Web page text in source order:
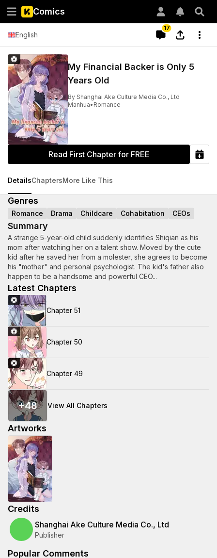
Comics
English
17
My Financial Backer is Only 5
Years Old
By Shanghai Ake Culture Media Co., Ltd
Manhua• Romance
Read First Chapter for FREE
DetailsChaptersMore Like This
Genres
Romance Drama Childcare Cohabitation CEOs
Summary
A strange 5-year-old child suddenly identifies Shiqian as his
mom after watching her on a talent show. Moved by the cute
kid after he saved her from a molester, she agrees to become
his "mother" and personal psychologist. The kid's father also
happen to be a handsome and powerful CEO...
Latest Chapters
Chapter 51
Chapter 50
Chapter 49
+48 View All Chapters
Artworks
Credits
Shanghai Ake Culture Media Co., Ltd
Publisher
Popular Comments